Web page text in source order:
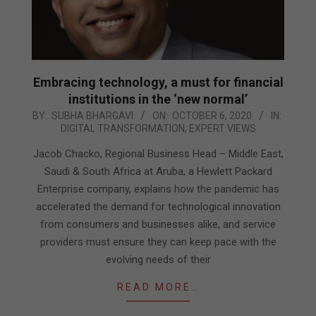
Embracing technology, a must for financial
institutions in the ‘new normal’
2020-
06
BY: SUBHA BHARGAVI ON: OCTOBER 6, 2020
IN:
DIGITAL TRANSFORMATION, EXPERT VIEWS
Jacob Chacko, Regional Business Head – Middle East,
Saudi & South Africa at Aruba, a Hewlett Packard
Enterprise company, explains how the pandemic has
accelerated the demand for technological innovation
from consumers and businesses alike, and service
providers must ensure they can keep pace with the
evolving needs of their
READ MORE…